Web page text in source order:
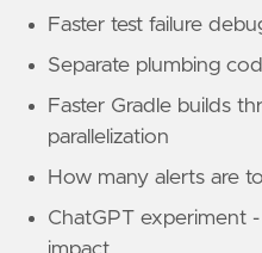
Faster test failure
Separate plumbing
Faster Gradle builds
parallelization
How many alerts are
ChatGPT experiment -